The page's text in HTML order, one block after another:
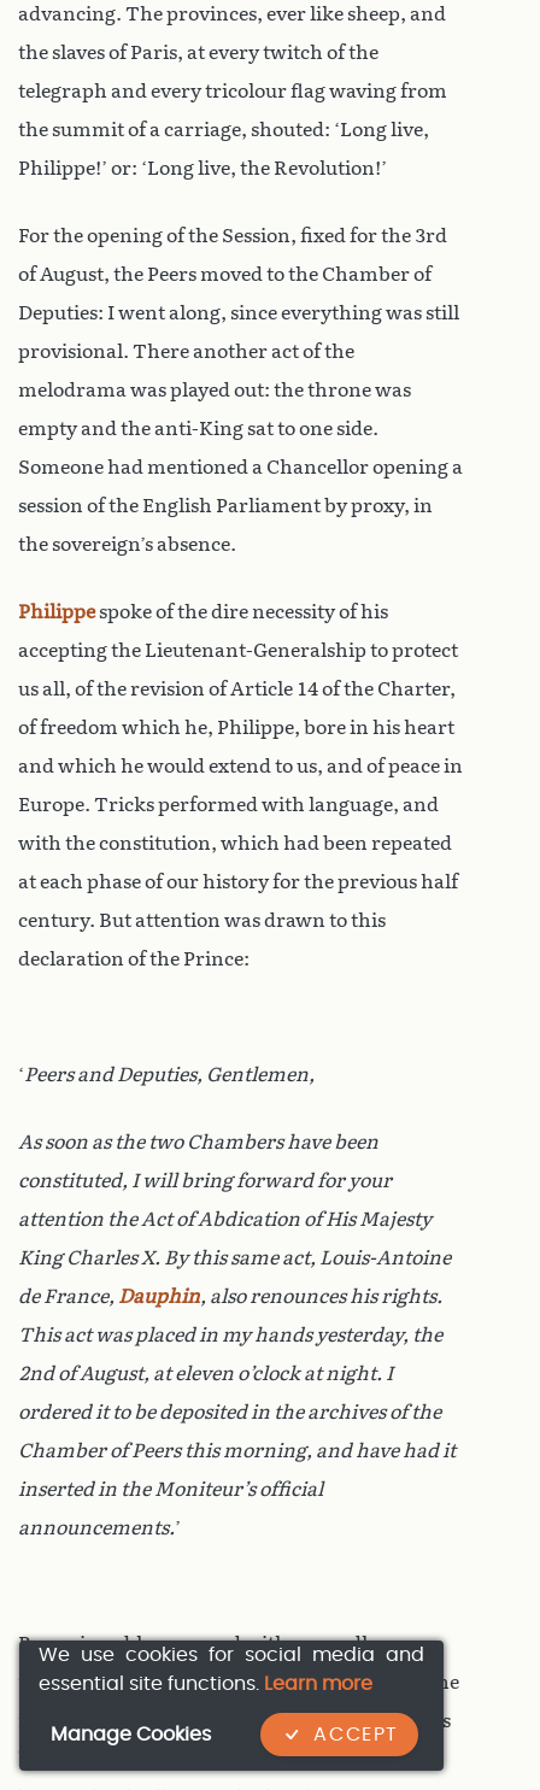
advancing. The provinces, ever like sheep, and
the slaves of Paris, at every twitch of the
telegraph and every tricolour flag waving from
the summit of a carriage, shouted: ‘Long live,
Philippe!’ or: ‘Long live, the Revolution!’
For the opening of the Session, fixed for the 3rd
of August, the Peers moved to the Chamber of
Deputies: I went along, since everything was still
provisional. There another act of the
melodrama was played out: the throne was
empty and the anti-King sat to one side.
Someone had mentioned a Chancellor opening a
session of the English Parliament by proxy, in
the sovereign’s absence.
Philippespoke of the dire necessity of his
accepting the Lieutenant-Generalship to protect
us all, of the revision of Article 14 of the Charter,
of freedom which he, Philippe, bore in his heart
and which he would extend to us, and of peace in
Europe. Tricks performed with language, and
with the constitution, which had been repeated
at each phase of our history for the previous half
century. But attention was drawn to this
declaration of the Prince:
‘Peers and Deputies, Gentlemen,
As soon as the two Chambers have been
constituted, I will bring forward for your
attention the Act of Abdication of His Majesty
King Charles X. By this same act, Louis-Antoine
de France, Dauphin, also renounces his rights.
This act was placed in my hands yesterday, the
2nd of August, at eleven o’clock at night. I
ordered it to be deposited in the archives of the
Chamber of Peers this morning, and have had it
inserted in theMoniteur’s official
announcements.’
By a miserable ruse, and with cowardly
reticence, the Duc d’Orléans here suppressed the
name of
Henri V
, in whose favour the two kings
had abdicated. If every citizen of France has
We use cookies for social media and
essential site functions. Learn more
ACCEPT
Manage Cookies